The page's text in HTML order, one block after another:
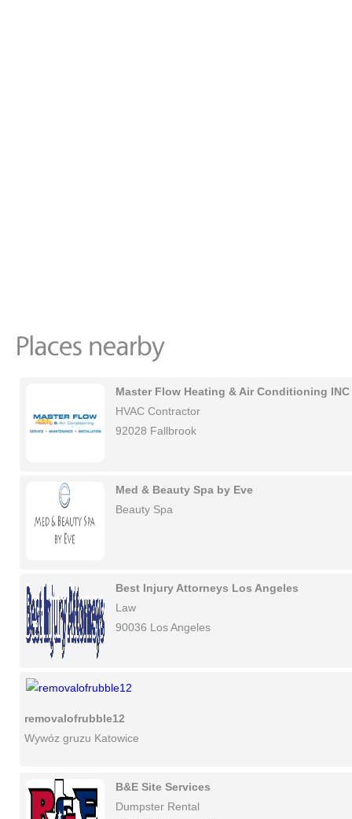
Master Flow Heating & Air Conditioning INC
HVAC Contractor
92028 Fallbrook
Med & Beauty Spa by Eve
Beauty Spa
Best Injury Attorneys Los Angeles
Law
90036 Los Angeles
removalofrubble12
Wywóz gruzu Katowice
B&E Site Services
Dumpster Rental